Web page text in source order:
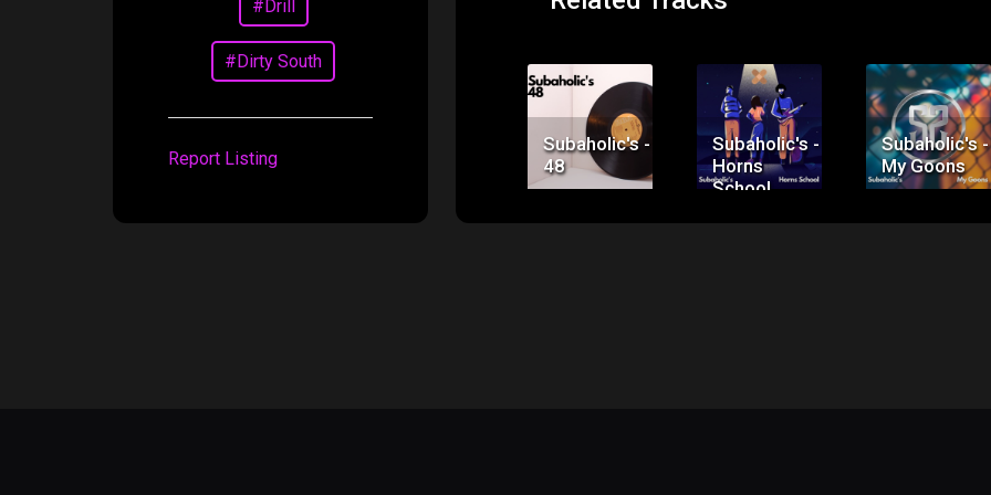
#Drill
#Dirty South
Report Listing
Price:
$50.00
Subaholic's -
48
Price:
$75.00
Subaholic's -
Horns
School
Price:
$100.00
Subaholic's -
My Goons